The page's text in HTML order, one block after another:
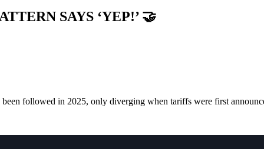
SAYS ‘YEP!’ 🤝
followed in 2025, only diverging when tariffs were first